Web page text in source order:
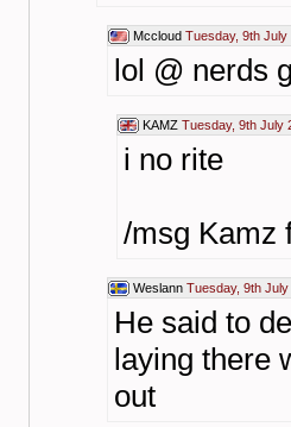
Mccloud Tuesday, 9th July
lol @ nerds
KAMZ Tuesday, 9th July
i no rite
/msg Kamz
Weslann Tuesday, 9th
He said to
laying there
out